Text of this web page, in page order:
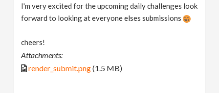
I'm very excited for the upcoming daily challenges look
forward to looking at everyone elses submissions
cheers!
Attachments:
render_submit.png(1.5 MB)